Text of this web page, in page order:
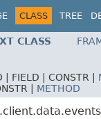
CLASS TREE
CLASS
| FIELD | CONSTR |
| METHOD